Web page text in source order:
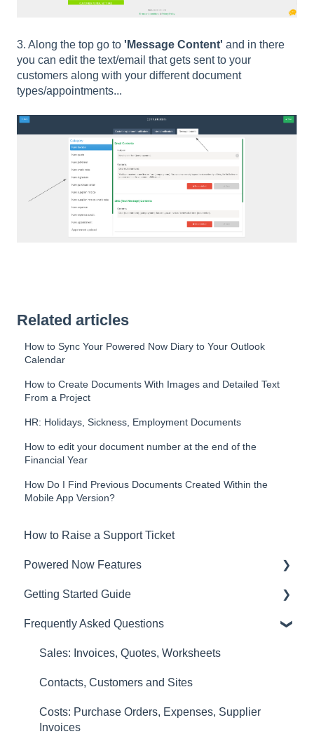
3. Along the top go to 'Message Content' and in there
you can edit the text/email that gets sent to your
customers along with your different document
types/appointments...
Related articles
How to Sync Your Powered Now Diary to Your Outlook
Calendar
How to Create Documents With Images and Detailed Text
From a Project
HR: Holidays, Sickness, Employment Documents
How to edit your document number at the end of the
Financial Year
How Do I Find Previous Documents Created Within the
Mobile App Version?
How to Raise a Support Ticket
Powered Now Features
Sales: Invoices, Quotes, Worksheets
Diary and Appointments
Costs: Purchase Orders, Expenses, Supplier
Contacts, Customers and Sites
Getting Started Guide
Video Overviews
Frequently Asked Questions
Sales: Invoices, Quotes, Worksheets
Contacts, Customers and Sites
Costs: Purchase Orders, Expenses, Supplier
Invoices